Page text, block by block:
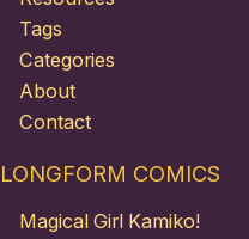
Tags
Categories
About
Contact
LONGFORM COMICS
Magical Girl Kamiko!